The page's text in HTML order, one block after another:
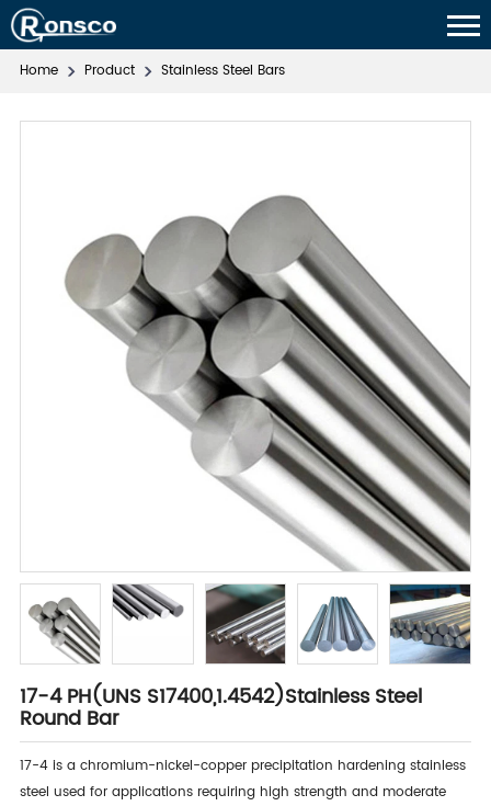
Home Product Stainless Steel Bars
17-4 PH(UNS S17400,1.4542)Stainless Steel
Round Bar
17-4 is a chromium-nickel-copper precipitation hardening stainless
steel used for applications requiring high strength and moderate